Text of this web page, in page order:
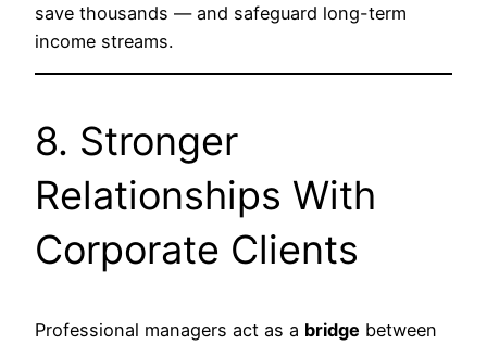
save thousands — and safeguard long-term
income streams.
8. Stronger
Relationships With
Corporate Clients
Professional managers act as a bridge between